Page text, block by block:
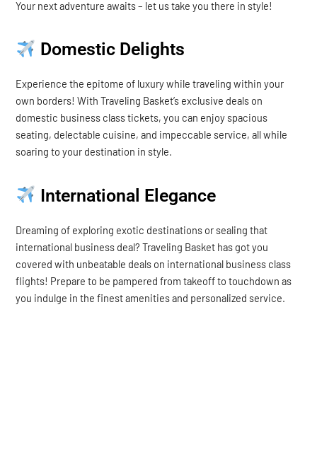
Your next adventure awaits – let us take you there in style!
Domestic Delights
Experience the epitome of luxury while traveling within your
own borders! With Traveling Basket’s exclusive deals on
domestic business class tickets, you can enjoy spacious
seating, delectable cuisine, and impeccable service, all while
soaring to your destination in style.
International Elegance
Dreaming of exploring exotic destinations or sealing that
international business deal? Traveling Basket has got you
covered with unbeatable deals on international business class
flights! Prepare to be pampered from takeoff to touchdown as
you indulge in the finest amenities and personalized service.